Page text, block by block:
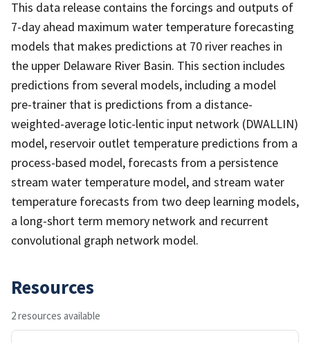
This data release contains the forcings and outputs of
7-day ahead maximum water temperature forecasting
models that makes predictions at 70 river reaches in
the upper Delaware River Basin. This section includes
predictions from several models, including a model
pre-trainer that is predictions from a distance-
weighted-average lotic-lentic input network (DWALLIN)
model, reservoir outlet temperature predictions from a
process-based model, forecasts from a persistence
stream water temperature model, and stream water
temperature forecasts from two deep learning models,
a long-short term memory network and recurrent
convolutional graph network model.
Resources
2 resources available